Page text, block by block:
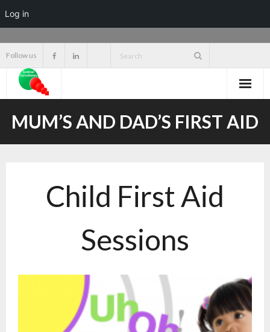
Log in
content
Follow us
MUM’S AND DAD’S FIRST AID
Child First Aid
Sessions